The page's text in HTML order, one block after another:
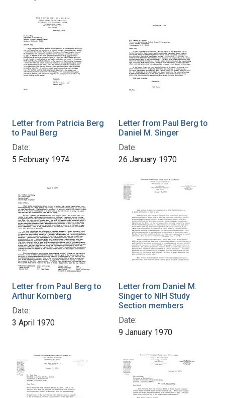
Letter from Patricia Berg
to Paul Berg
Date:
5 February 1974
Letter from Paul Berg to
Daniel M. Singer
Date:
26 January 1970
Letter from Paul Berg to
Arthur Kornberg
Date:
3 April 1970
Letter from Daniel M.
Singer to NIH Study
Section members
Date:
9 January 1970